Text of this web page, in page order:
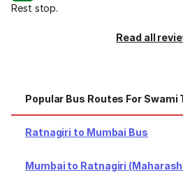
Rest stop.
Read all
Popular Bus Routes For Swami
Ratnagiri to Mumbai Bus
Mumbai to Ratnagiri